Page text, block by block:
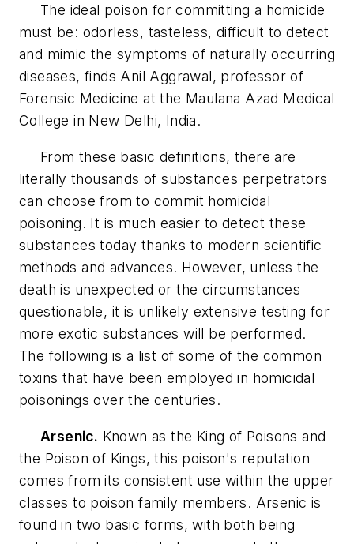
The ideal poison for committing a homicide
must be: odorless, tasteless, difficult to detect
and mimic the symptoms of naturally occurring
diseases, finds Anil Aggrawal, professor of
Forensic Medicine at the Maulana Azad Medical
College in New Delhi, India.
From these basic definitions, there are
literally thousands of substances perpetrators
can choose from to commit homicidal
poisoning. It is much easier to detect these
substances today thanks to modern scientific
methods and advances. However, unless the
death is unexpected or the circumstances
questionable, it is unlikely extensive testing for
more exotic substances will be performed.
The following is a list of some of the common
toxins that have been employed in homicidal
poisonings over the centuries.
Arsenic. Known as the King of Poisons and
the Poison of Kings, this poison's reputation
comes from its consistent use within the upper
classes to poison family members. Arsenic is
found in two basic forms, with both being